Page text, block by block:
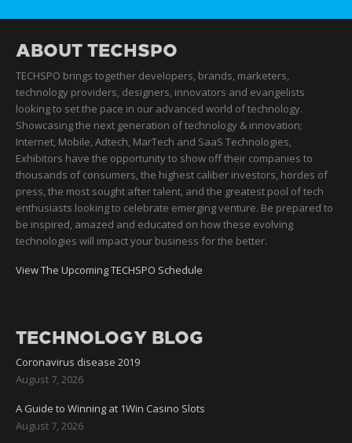
ABOUT TECHSPO
TECHSPO brings together developers, brands, marketers,
technology providers, designers, innovators and evangelists
looking to set the pace in our advanced world of technology.
Showcasing the next generation of technology & innovation;
Internet, Mobile, Adtech, MarTech and SaaS Technologies,
Exhibitors have the opportunity to show off their companies to
thousands of consumers, the highest caliber investors, hordes of
press, the most sought after talent, and the greatest pool of tech
enthusiasts looking to celebrate emerging venture. Be prepared to
be inspired, amazed and educated on how these evolving
technologies will impact your business for the better.
View The Upcoming TECHSPO Schedule
TECHNOLOGY BLOG
Coronavirus disease 2019
August 7, 2026
A Guide to Winning at 1Win Casino Slots
August 7, 2026